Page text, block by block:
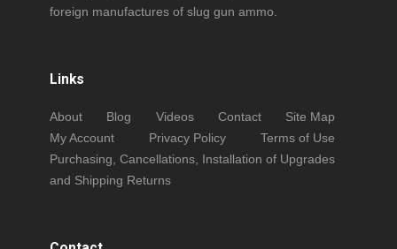
foreign manufactures of slug gun ammo.
Links
About Blog Videos Contact
Site Map
My Account
Privacy Policy
Terms of Use
Purchasing, Cancellations, Installation of Upgrades
and Shipping Returns